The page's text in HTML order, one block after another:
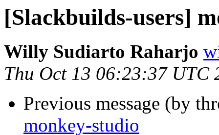
[Slackbuilds-users]
Willy Sudiarto Raharjo
Thu Oct 13 06:23:37 UTC
Previous message (by
monkey-studio